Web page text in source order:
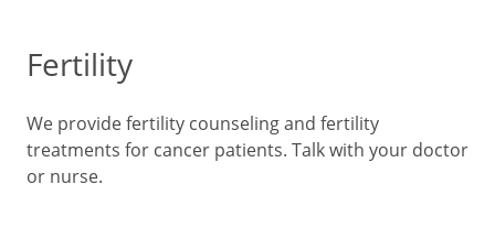
Fertility
We provide fertility counseling and fertility
treatments for cancer patients. Talk with your doctor
or nurse.